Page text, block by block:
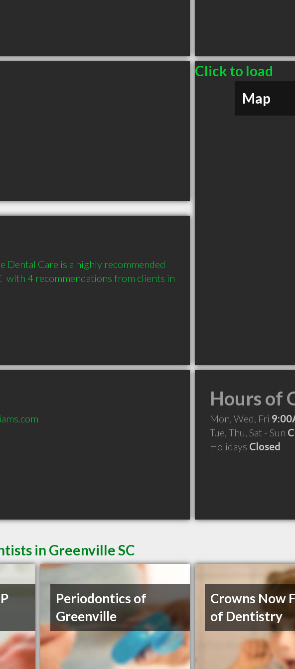
Click to load
Map
Dental Care is a highly recommended
with 4 recommendations from clients in
Hours of
Mon, Wed, Fri
Tue, Thu, Sat - Sun
Holidays Closed
in Greenville SC
Periodontics of
Greenville
Crowns Now
of Dentistry